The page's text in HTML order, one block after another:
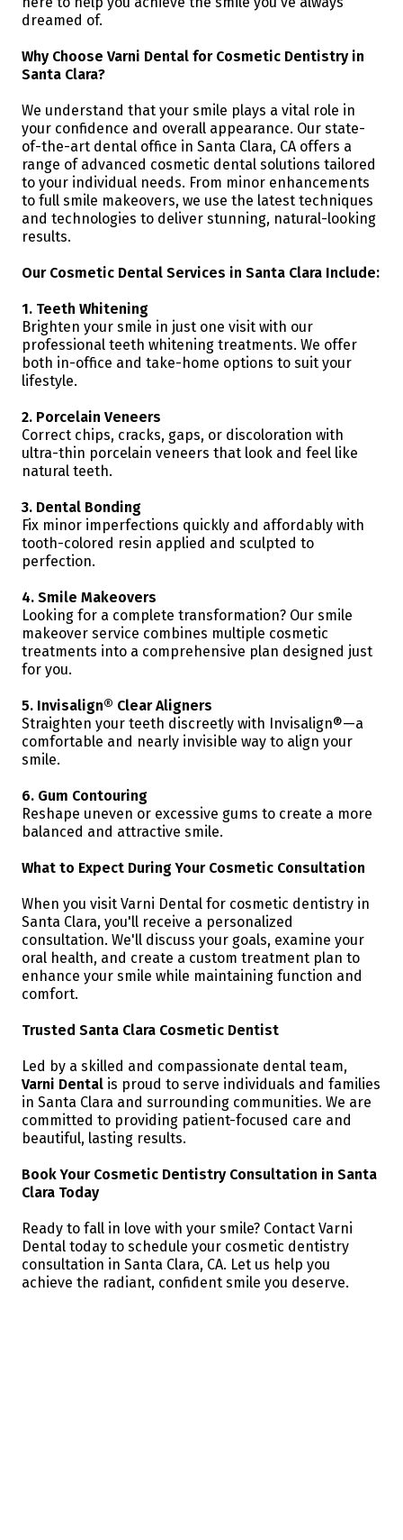
dreamed of.
Why Choose Varni Dental for Cosmetic Dentistry in
Santa Clara?
We understand that your smile plays a vital role in
your confidence and overall appearance. Our state-
of-the-art dental office in Santa Clara, CA offers a
range of advanced cosmetic dental solutions tailored
to your individual needs. From minor enhancements
to full smile makeovers, we use the latest techniques
and technologies to deliver stunning, natural-looking
results.
Our Cosmetic Dental Services in Santa Clara Include:
1. Teeth Whitening
Brighten your smile in just one visit with our
professional teeth whitening treatments. We offer
both in-office and take-home options to suit your
lifestyle.
2. Porcelain Veneers
Correct chips, cracks, gaps, or discoloration with
ultra-thin porcelain veneers that look and feel like
natural teeth.
3. Dental Bonding
Fix minor imperfections quickly and affordably with
tooth-colored resin applied and sculpted to
perfection.
4. Smile Makeovers
Looking for a complete transformation? Our smile
makeover service combines multiple cosmetic
treatments into a comprehensive plan designed just
for you.
5. Invisalign® Clear Aligners
Straighten your teeth discreetly with Invisalign®—a
comfortable and nearly invisible way to align your
smile.
6. Gum Contouring
Reshape uneven or excessive gums to create a more
balanced and attractive smile.
What to Expect During Your Cosmetic Consultation
When you visit Varni Dental for cosmetic dentistry in
Santa Clara, you'll receive a personalized
consultation. We'll discuss your goals, examine your
oral health, and create a custom treatment plan to
enhance your smile while maintaining function and
comfort.
Trusted Santa Clara Cosmetic Dentist
Led by a skilled and compassionate dental team,
Varni Dental is proud to serve individuals and families
in Santa Clara and surrounding communities. We are
committed to providing patient-focused care and
beautiful, lasting results.
Book Your Cosmetic Dentistry Consultation in Santa
Clara Today
Ready to fall in love with your smile? Contact Varni
Dental today to schedule your cosmetic dentistry
consultation in Santa Clara, CA. Let us help you
achieve the radiant, confident smile you deserve.